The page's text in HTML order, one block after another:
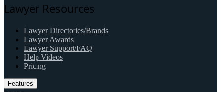
Lawyer Resources
Lawyer Directories/Brands
Lawyer Awards
Lawyer Support/FAQ
Help Videos
Pricing
Features